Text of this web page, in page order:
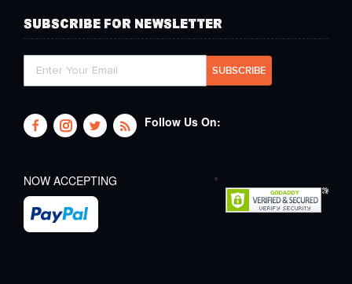
SUBSCRIBE FOR NEWSLETTER
Follow Us On:
NOW ACCEPTING